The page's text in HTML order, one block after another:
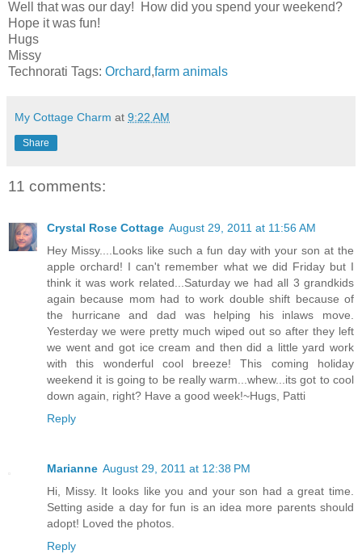
Well that was our day! How did you spend your weekend?
Hope it was fun!
Hugs
Missy
Technorati Tags: Orchard,farm animals
My Cottage Charm at 9:22 AM
Share
11 comments:
Crystal Rose Cottage August 29, 2011 at 11:56 AM
Hey Missy....Looks like such a fun day with your son at the
apple orchard! I can't remember what we did Friday but I
think it was work related...Saturday we had all 3 grandkids
again because mom had to work double shift because of
the hurricane and dad was helping his inlaws move.
Yesterday we were pretty much wiped out so after they left
we went and got ice cream and then did a little yard work
with this wonderful cool breeze! This coming holiday
weekend it is going to be really warm...whew...its got to cool
down again, right? Have a good week!~Hugs, Patti
Reply
Marianne August 29, 2011 at 12:38 PM
Hi, Missy. It looks like you and your son had a great time.
Setting aside a day for fun is an idea more parents should
adopt! Loved the photos.
Reply